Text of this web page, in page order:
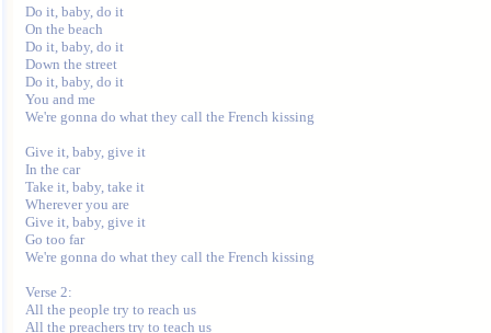
Do it, baby, do it
On the beach
Do it, baby, do it
Down the street
Do it, baby, do it
You and me
We're gonna do what they call the French kissing
Give it, baby, give it
In the car
Take it, baby, take it
Wherever you are
Give it, baby, give it
Go too far
We're gonna do what they call the French kissing
Verse 2:
All the people try to reach us
All the preachers try to teach us